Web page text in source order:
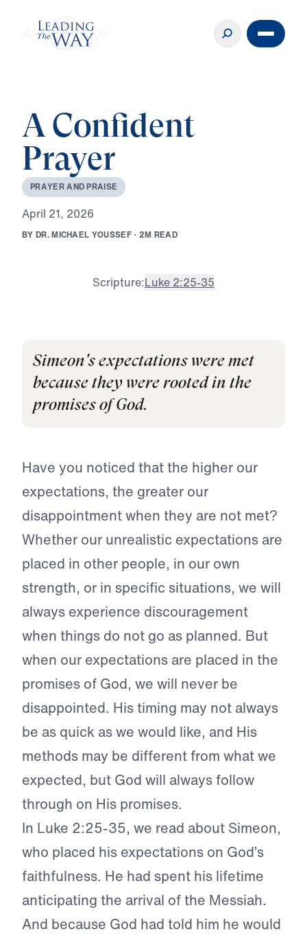
A Confident
Prayer
PRAYERAND PRAISE
April 21, 2026
BY DR.MICHAEL YOUSSEF · 2M READ
Scripture:Luke 2:25-35
Simeon's expectations were met
because they were rooted in the
promises of God.
Have you noticed that the higher our
expectations, the greater our
disappointment when they are not met?
Whether our unrealistic expectations are
placed in other people, in our own
strength, or in specific situations, we will
always experience discouragement
when things do not go as planned. But
when our expectations are placed in the
promises of God, we will never be
disappointed. His timing may not always
be as quick as we would like, and His
methods may be different from what we
expected, but God will always follow
through on His promises.
In Luke 2:25-35, we read about Simeon,
who placed his expectations on God’s
faithfulness. He had spent his lifetime
anticipating the arrival of the Messiah.
And because God had told him he would